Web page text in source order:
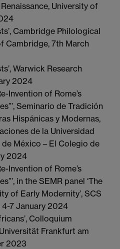
University of
Cambridge Philological
Cambridge, 7th March
Warwick Research
2024
Invention of Rome’s
Seminario de Tradición
Hispánicas y Modernas,
de la Universidad
México – El Colegio de
2024
Invention of Rome’s
in the SEMR panel ‘The
of Early Modernity’, SCS
7 January 2024
Colloquium
Frankfurt am
2023